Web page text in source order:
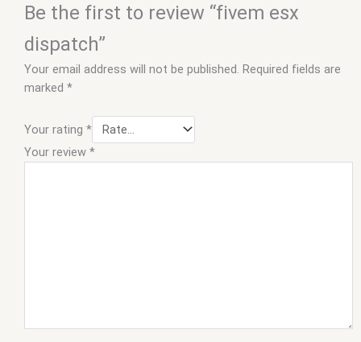
Be the first to review “fivem esx
dispatch”
Your email address will not be published. Required fields are
marked *
Your rating *
Your review *